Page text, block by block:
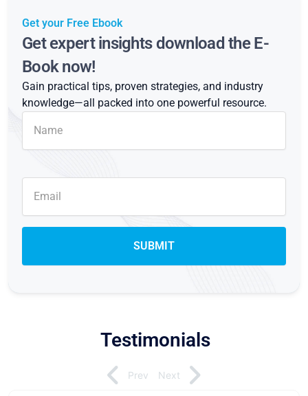
Get your Free Ebook
Get expert insights download the E-
Book now!
Gain practical tips, proven strategies, and industry
knowledge—all packed into one powerful resource.
Testimonials
Prev Next